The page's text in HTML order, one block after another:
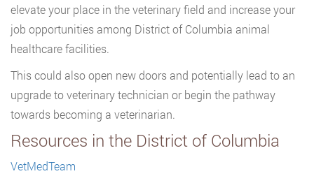
elevate your place in the veterinary field and increase your
job opportunities among District of Columbia animal
healthcare facilities.
This could also open new doors and potentially lead to an
upgrade to veterinary technician or begin the pathway
towards becoming a veterinarian.
Resources in the District of Columbia
VetMedTeam